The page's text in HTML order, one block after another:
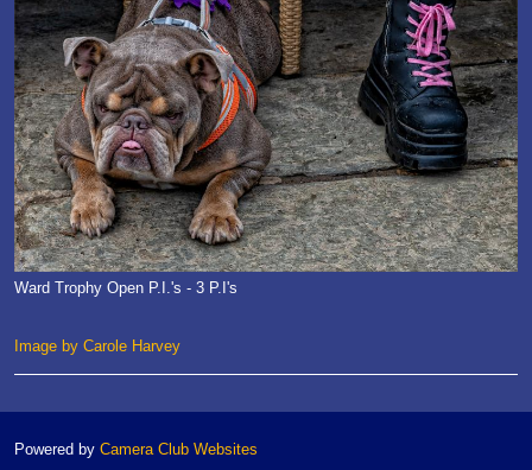
Ward Trophy Open P.I.'s - 3 P.I's
Image by Carole Harvey
Powered by Camera Club Websites